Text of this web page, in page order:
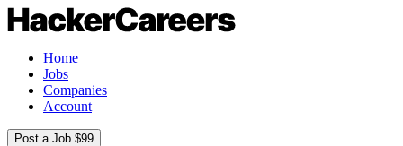
Home
Jobs
Companies
Account
Post a Job $99